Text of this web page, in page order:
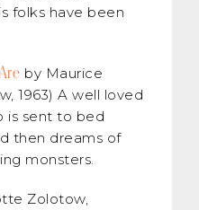
folks have been
by Maurice
1963) A well loved
is sent to bed
then dreams of
monsters.
Zolotow,